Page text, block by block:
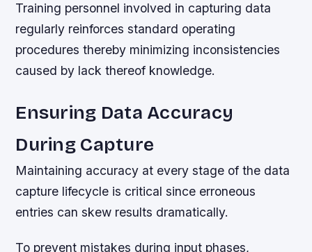
Training personnel involved in capturing data
regularly reinforces standard operating
procedures thereby minimizing inconsistencies
caused by lack thereof knowledge.
Ensuring Data Accuracy
During Capture
Maintaining accuracy at every stage of the data
capture lifecycle is critical since erroneous
entries can skew results dramatically.
To prevent mistakes during input phases,